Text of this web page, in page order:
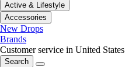
Active & Lifestyle
Accessories
New Drops
Brands
Customer service in United States
Search